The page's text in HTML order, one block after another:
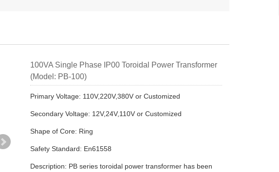
100VA Single Phase IP00 Toroidal Power Transformer
(Model: PB-100)
Primary Voltage: 110V,220V,380V or Customized
Secondary Voltage: 12V,24V,110V or Customized
Shape of Core: Ring
Safety Standard: En61558
Description: PB series toroidal power transformer has been